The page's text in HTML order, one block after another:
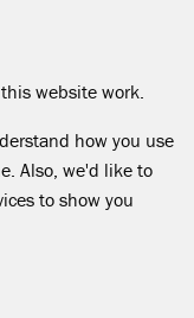
website work.
how you use
Also, we'd like to
to show you